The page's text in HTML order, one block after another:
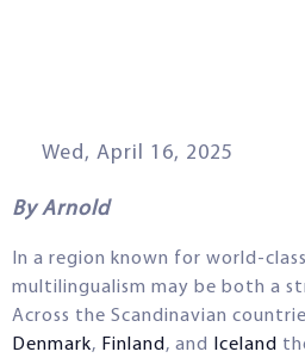
Wed, April 16, 2025
By Arnold
In a region known for world-
multilingualism may be both a
Across the Scandinavian
Denmark, Finland , and Iceland